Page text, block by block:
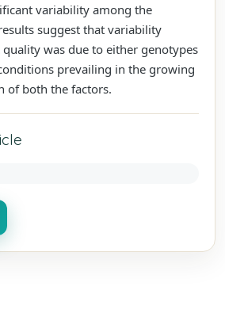
variability among the
suggest that variability
was due to either genotypes
prevailing in the growing
of both the factors.